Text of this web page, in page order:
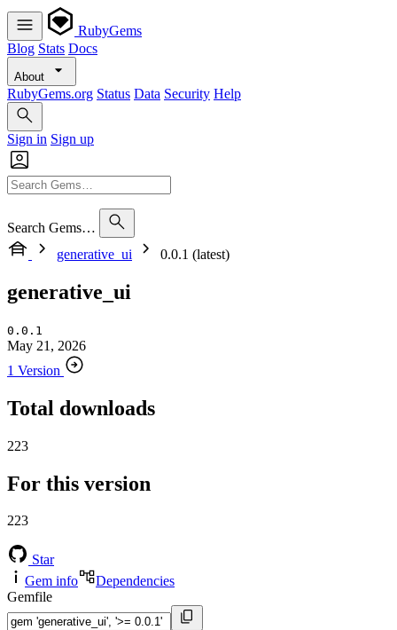
RubyGems
Blog Stats Docs
About
RubyGems.org Status Data Security Help
Sign in Sign up
Search Gems…
generative_ui
0.0.1 (latest)
generative_ui
0.0.1
May 21, 2026
1 Version
Total downloads
223
For this version
223
Star
Gem info
Dependencies
Gemfile